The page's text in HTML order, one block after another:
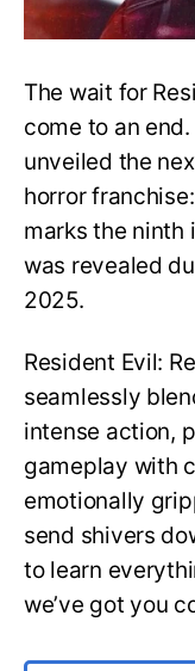
The wait for
come to an
unveiled the
horror
marks the ninth
was revealed
2025.
Resident Evil:
seamlessly
intense action,
gameplay with
emotionally
send shivers
to learn
we’ve got you